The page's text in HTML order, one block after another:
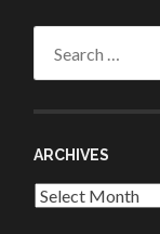
ARCHIVES
Archives